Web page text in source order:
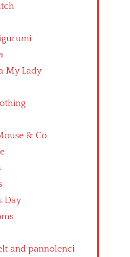
My Lady
& Co
Day
and pannolenci